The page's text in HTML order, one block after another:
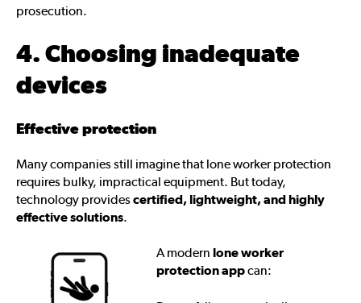
prosecution.
4. Choosing inadequate
devices
Effective protection
Many companies still imagine that lone worker protection
requires bulky, impractical equipment. But today,
technology providescertified, lightweight, and highly
effective solutions.
A modern lone worker
protection appcan: